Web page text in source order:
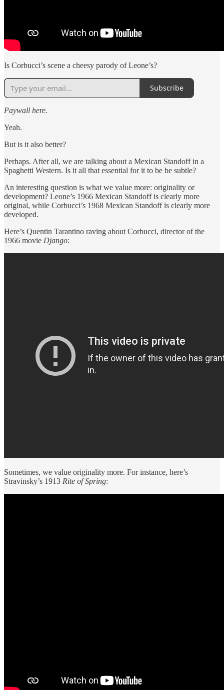
Is Corbucci’s scene a cheesy parody of Leone’s?
Subscribe
Paywall here.
Yeah.
But is it also better?
Perhaps. After all, we are talking about a Mexican Standoff in a
Spaghetti Western. Is it all that essential for it to be be subtle?
An interesting question is what we value more: originality or
development? Leone’s 1966 Mexican Standoff is clearly more
original, while Corbucci’s 1968 Mexican Standoff is clearly more
developed.
Here’s Quentin Tarantino raving about Corbucci, director of the
1966 movie Django:
Sometimes, we value originality more. For instance, here’s
Stravinsky’s 1913 Rite of Spring: